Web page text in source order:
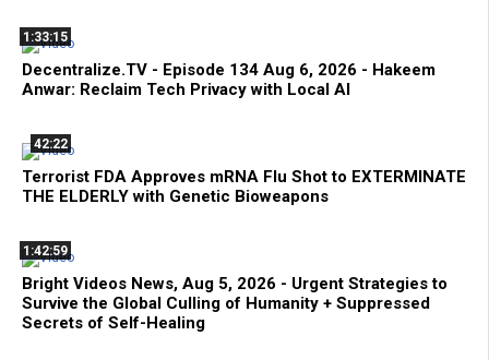
1:33:15
Decentralize.TV - Episode 134 Aug 6, 2026 - Hakeem
Anwar: Reclaim Tech Privacy with Local AI
42:22
Terrorist FDA Approves mRNA Flu Shot to EXTERMINATE
THE ELDERLY with Genetic Bioweapons
1:42:59
Bright Videos News, Aug 5, 2026 - Urgent Strategies to
Survive the Global Culling of Humanity + Suppressed
Secrets of Self-Healing